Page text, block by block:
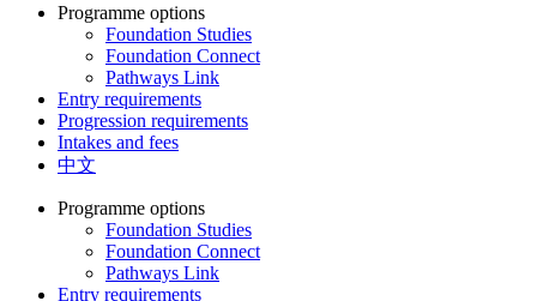
Programme options
Foundation Studies
Foundation Connect
Pathways Link
Entry requirements
Progression requirements
Intakes and fees
中文
Programme options
Foundation Studies
Foundation Connect
Pathways Link
Entry requirements